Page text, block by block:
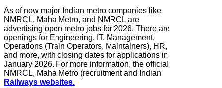
As of now major Indian metro companies like
NMRCL, Maha Metro, and NMRCL are
advertising open metro jobs for 2026. There are
openings for Engineering, IT, Management,
Operations (Train Operators, Maintainers), HR,
and more, with closing dates for applications in
January 2026. For more information, the official
NMRCL, Maha Metro (recruitment and Indian
Railways websites.